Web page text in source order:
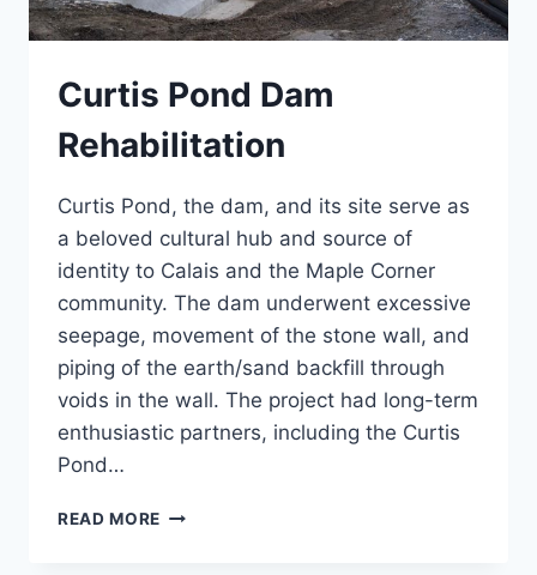
Curtis Pond Dam
Rehabilitation
Curtis Pond, the dam, and its site serve as
a beloved cultural hub and source of
identity to Calais and the Maple Corner
community. The dam underwent excessive
seepage, movement of the stone wall, and
piping of the earth/sand backfill through
voids in the wall. The project had long-term
enthusiastic partners, including the Curtis
Pond…
READ MORE CURTIS